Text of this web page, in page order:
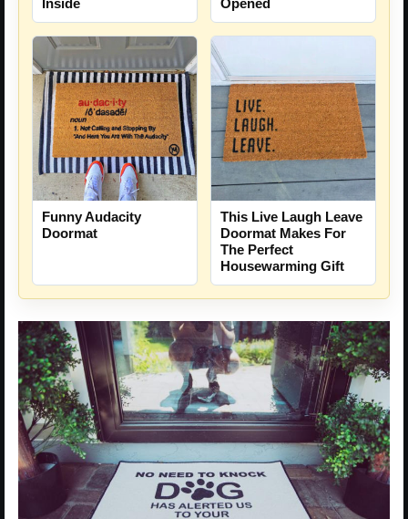
Opened
Funny Audacity
Doormat
This Live Laugh Leave
Doormat Makes For
The Perfect
Housewarming Gift